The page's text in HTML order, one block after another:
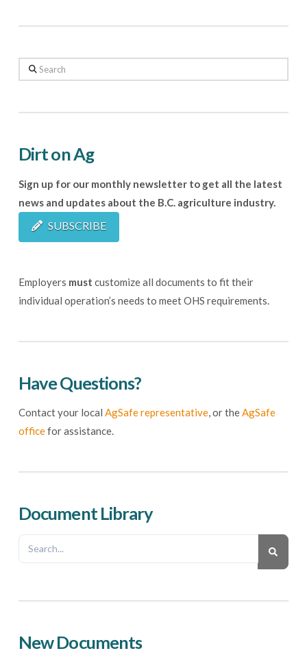
Search
Dirt on Ag
Sign up for our monthly newsletter to get all the latest
news and updates about the B.C. agriculture industry.
SUBSCRIBE
Employers must customize all documents to fit their
individual operation’s needs to meet OHS requirements.
Have Questions?
Contact your local AgSafe representative, or theAgSafe
officefor assistance.
Document Library
New Documents